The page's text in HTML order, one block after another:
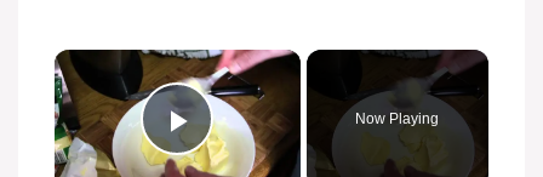
Play Video
Now Playing